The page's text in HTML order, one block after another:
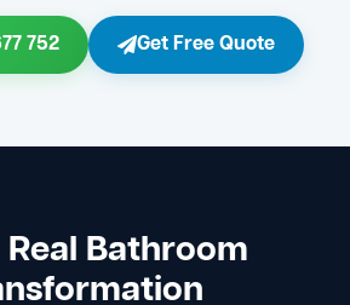
752 Get Free Quote
Real Bathroom